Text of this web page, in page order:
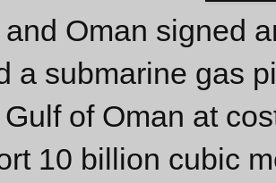
and Oman signed
a submarine gas
of Oman at
10 billion cubic